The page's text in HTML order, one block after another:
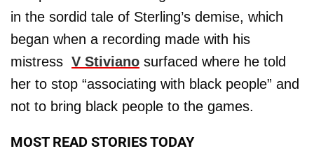
in the sordid tale of Sterling’s demise, which
began when a recording made with his
mistress V Stiviano surfaced where he told
her to stop “associating with black people” and
not to bring black people to the games.
MOST READ STORIES TODAY